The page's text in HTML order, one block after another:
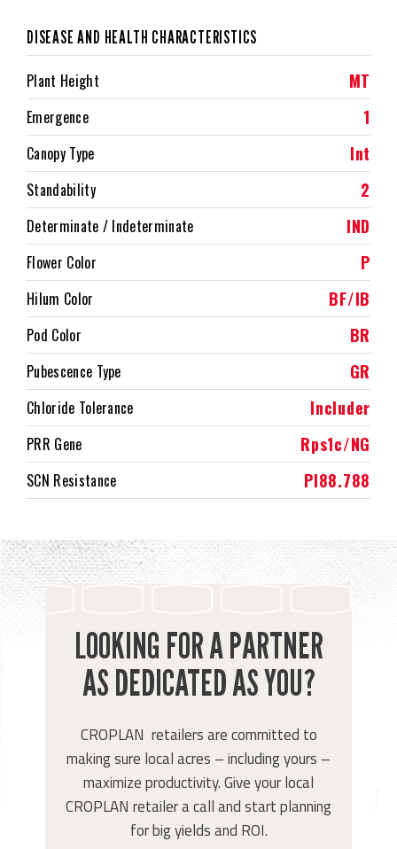
DISEASE AND HEALTH CHARACTERISTICS
Plant Height MT
Emergence 1
Canopy Type Int
Standability 2
Determinate / Indeterminate IND
Flower Color P
Hilum Color BF/IB
Pod Color BR
Pubescence Type GR
Chloride Tolerance Includer
PRR Gene Rps1c/NG
SCN Resistance PI88.788
LOOKING FOR A PARTNER
AS DEDICATED AS YOU?
CROPLAN retailers are committed to
making sure local acres – including yours –
maximize productivity. Give your local
CROPLAN retailer a call and start planning
for big yields and ROI.